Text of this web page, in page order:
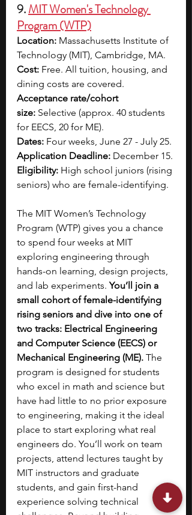
9. MIT Women's Technology
Program (WTP)
Location: Massachusetts Institute of
Technology (MIT), Cambridge, MA.
Cost: Free. All tuition, housing, and
dining costs are covered.
Acceptance rate/cohort
size: Selective (approx. 40 students
for EECS, 20 for ME).
Dates: Four weeks, June 27 - July 25.
Application Deadline: December 15.
Eligibility: High school juniors (rising
seniors) who are female-identifying.
The MIT Women’s Technology
Program (WTP) gives you a chance
to spend four weeks at MIT
exploring engineering through
hands-on learning, design projects,
and lab experiments. You’ll join a
small cohort of female-identifying
rising seniors and dive into one of
two tracks: Electrical Engineering
and Computer Science (EECS) or
Mechanical Engineering (ME). The
program is designed for students
who excel in math and science but
have had little to no prior exposure
to engineering, making it the ideal
place to start exploring what real
engineers do. You’ll work on team
projects, attend lectures taught by
MIT instructors and graduate
students, and gain first-hand
experience solving technical